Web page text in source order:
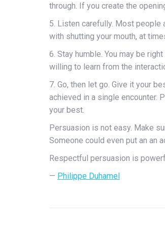
through. If you create the
5. Listen carefully. Most people
with shutting your mouth, at
6. Stay humble. You may be
willing to learn from the
7. Go, then let go. Give it your
achieved in a single encounter.
your best.
Persuasion is not easy. Make
Someone could even put an an
Respectful persuasion is
— Philippe Duhamel